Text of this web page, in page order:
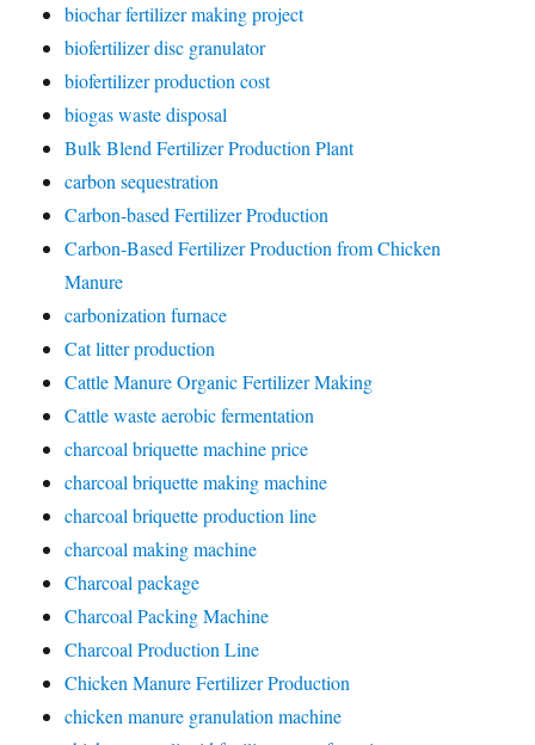
biochar fertilizer making project
biofertilizer disc granulator
biofertilizer production cost
biogas waste disposal
Bulk Blend Fertilizer Production Plant
carbon sequestration
Carbon-based Fertilizer Production
Carbon-Based Fertilizer Production from Chicken
Manure
carbonization furnace
Cat litter production
Cattle Manure Organic Fertilizer Making
Cattle waste aerobic fermentation
charcoal briquette machine price
charcoal briquette making machine
charcoal briquette production line
charcoal making machine
Charcoal package
Charcoal Packing Machine
Charcoal Production Line
Chicken Manure Fertilizer Production
chicken manure granulation machine